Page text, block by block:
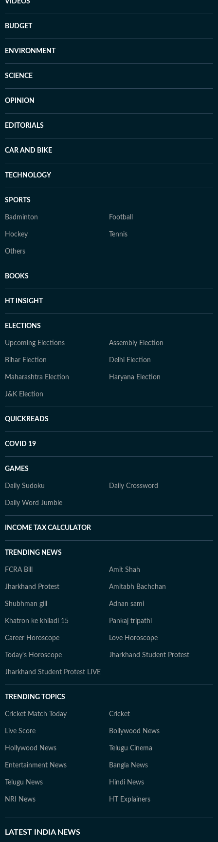
BUDGET
ENVIRONMENT
SCIENCE
OPINION
EDITORIALS
CAR AND BIKE
TECHNOLOGY
SPORTS
Badminton Football
Hockey Tennis
Others
BOOKS
HT INSIGHT
ELECTIONS
Upcoming Elections Assembly Election
Bihar Election Delhi Election
Maharashtra Election Haryana Election
J&K Election
QUICKREADS
COVID 19
GAMES
Daily Sudoku Daily Crossword
Daily Word Jumble
INCOME TAX CALCULATOR
TRENDING NEWS
FCRA Bill Amit Shah
Jharkhand Protest Amitabh Bachchan
Shubhman gill Adnan sami
Khatron ke khiladi 15 Pankaj tripathi
Career Horoscope Love Horoscope
Today's Horoscope Jharkhand Student Protest
Jharkhand Student Protest LIVE
TRENDING TOPICS
Cricket Match Today Cricket
Live Score Bollywood News
Hollywood News Telugu Cinema
Entertainment News Bangla News
Telugu News Hindi News
NRI News HT Explainers
LATEST INDIA NEWS